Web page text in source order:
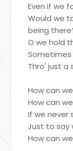
Even if we
Would we
being
O we hold
Thro' just a
How can
How can
If we never
Just to say
How can